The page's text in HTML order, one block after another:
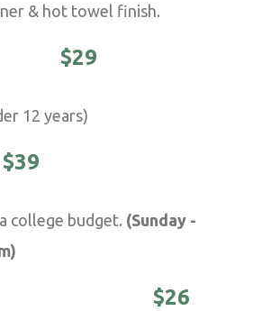
& hot towel finish.
$29
12 years)
$39
college budget. (Sunday -
$26